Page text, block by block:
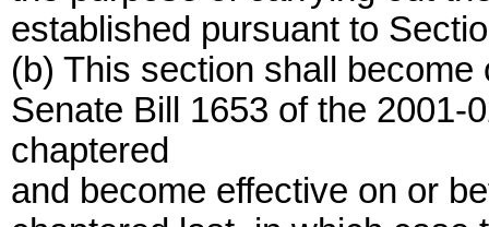
established pursuant to
(b) This section shall
Senate Bill 1653 of the 2001-
chaptered
and become effective on or